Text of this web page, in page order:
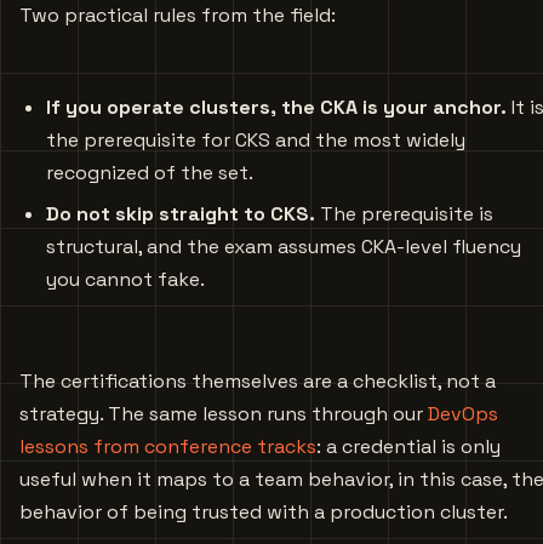
Two practical rules from the field:
If you operate clusters, the CKA is your anchor. It
the prerequisite for CKS and the most widely
recognized of the set.
Do not skip straight to CKS. The prerequisite is
structural, and the exam assumes CKA-level fluency
you cannot fake.
The certifications themselves are a checklist, not a
strategy. The same lesson runs through ourDevOps
lessons from conference tracks: a credential is only
useful when it maps to a team behavior, in this case, the
behavior of being trusted with a production cluster.